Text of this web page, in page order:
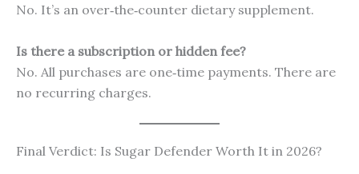
No. It’s an over‑the‑counter dietary supplement.
Is there a subscription or hidden fee?
No. All purchases are one‑time payments. There are
no recurring charges.
Final Verdict: Is Sugar Defender Worth It in 2026?